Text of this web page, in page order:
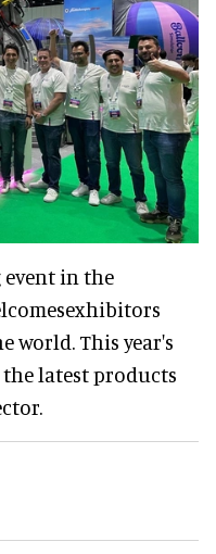
event in the
world. This year's
the latest products